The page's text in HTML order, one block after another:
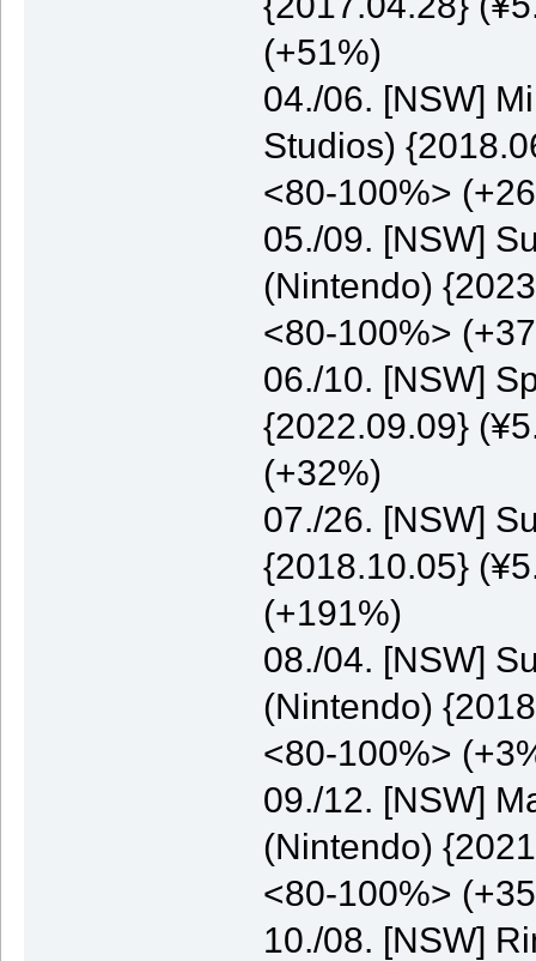
(+51%)
04./06. [NSW]
Studios)
<80-100%>
05./09. [NSW]
(Nintendo)
<80-100%>
06./10. [NSW]
{2022.09.09}
(+32%)
07./26. [NSW]
{2018.10.05}
(+191%)
08./04. [NSW]
(Nintendo)
<80-100%>
09./12. [NSW]
(Nintendo)
<80-100%>
10./08. [NSW]